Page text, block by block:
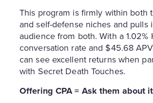
This program is firmly within both
and self-defense niches and pulls
audience from both. With a 1.02%
conversation rate and $45.68
can see excellent returns when
with Secret Death Touches.
Offering CPA = Ask them about it